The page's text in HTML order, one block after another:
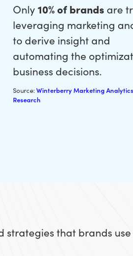
Only 10% of brandsare
leveraging marketing
to derive insight and
automating the
business decisions.
Source:Winterberry Marketing
Research
that brands use